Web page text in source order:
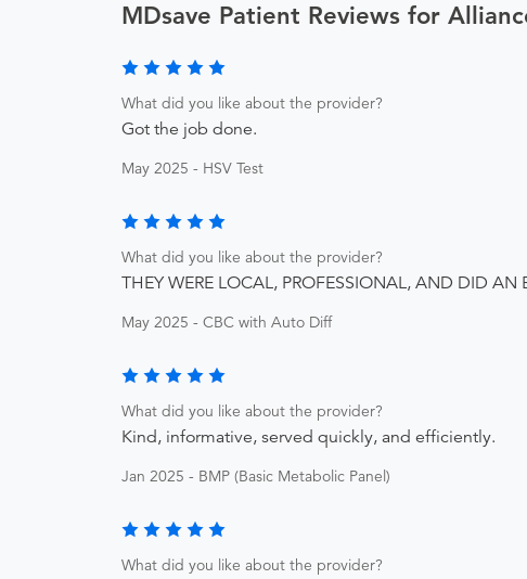
MDsave Patient Reviews for
What did you like about the provider?
Got the job done.
May 2025 - HSV Test
What did you like about the provider?
THEY WERE LOCAL, PROFESSIONAL, AND DID AN
May 2025 - CBC with Auto Diff
What did you like about the provider?
Kind, informative, served quickly, and efficiently.
Jan 2025 - BMP (Basic Metabolic Panel)
What did you like about the provider?